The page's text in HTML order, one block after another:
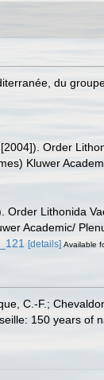
du
Order
Kluwer
Lithonida
Academic/
[details] Available
C.-F.;
150 years of